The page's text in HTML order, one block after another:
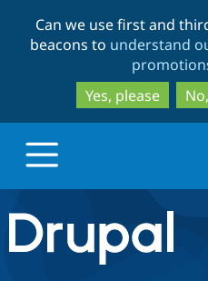
Can we use first and
beacons to understand
Yes, please
Drupal.org home